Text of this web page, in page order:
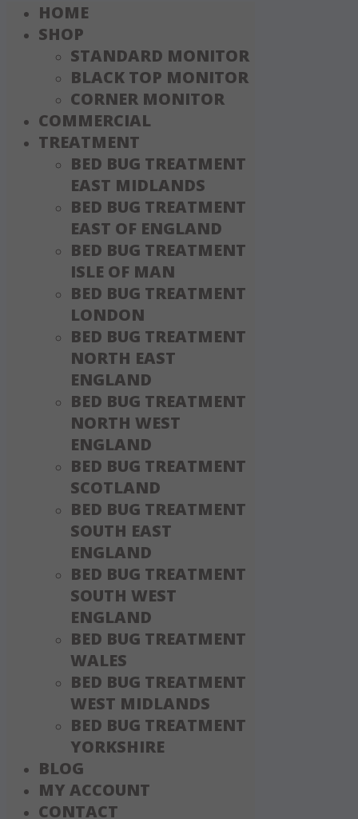
HOME
SHOP
STANDARD MONITOR
BLACK TOP MONITOR
CORNER MONITOR
COMMERCIAL
TREATMENT
BED BUG TREATMENT
EAST MIDLANDS
BED BUG TREATMENT
EAST OF ENGLAND
BED BUG TREATMENT
ISLE OF MAN
BED BUG TREATMENT
LONDON
BED BUG TREATMENT
NORTH EAST
ENGLAND
BED BUG TREATMENT
NORTH WEST
ENGLAND
BED BUG TREATMENT
SCOTLAND
BED BUG TREATMENT
SOUTH EAST
ENGLAND
BED BUG TREATMENT
SOUTH WEST
ENGLAND
BED BUG TREATMENT
WALES
BED BUG TREATMENT
WEST MIDLANDS
BED BUG TREATMENT
YORKSHIRE
BLOG
MY ACCOUNT
CONTACT